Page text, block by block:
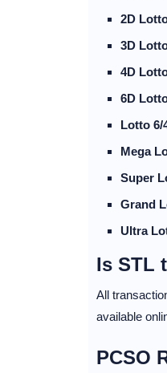
2D
3D
4D
6D
Lotto 6/
Mega
Super
Grand
Ultra
Is STL
All
available
PCSO